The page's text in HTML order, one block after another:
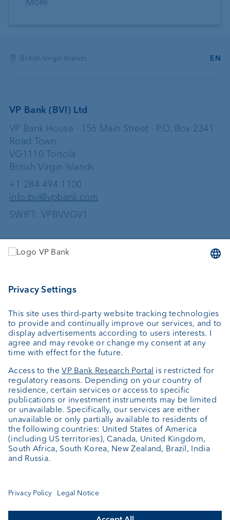
British Virgin Islands EN
VP Bank (BVI) Ltd
VP Bank House · 156 Main Street · P.O. Box 2341
Road Town
VG1110 Tortola
British Virgin Islands
+1 284 494 1100
info.bvi@vpbank.com
SWIFT: VPBVVGV1
Services
Custodian bank
Private Label Fonds
Investment consulting
About us
Portrait
Jobs
News
Client Feedback
Contact
Annual report
Cookie Settings